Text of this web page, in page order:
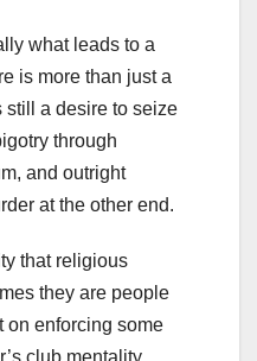
what leads to a
is more than just a
still a desire to seize
through
and outright
at the other end.
that religious
they are people
on enforcing some
club mentality